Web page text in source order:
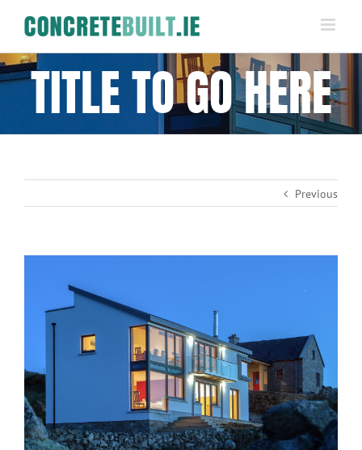
content
TITLE TO GO HERE
Previous